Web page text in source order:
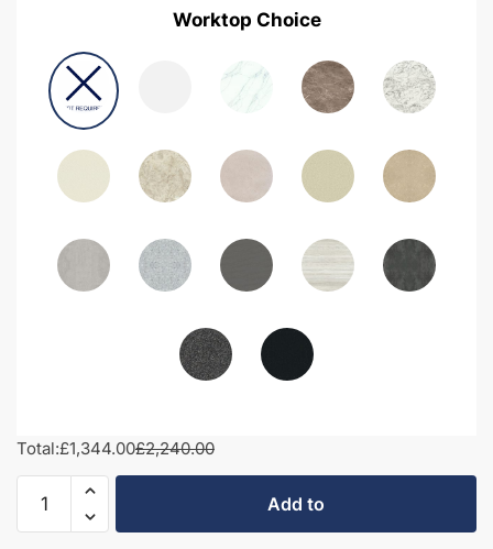
Worktop Choice
Total:£1,344.00£2,240.00
Bathroom
Add to